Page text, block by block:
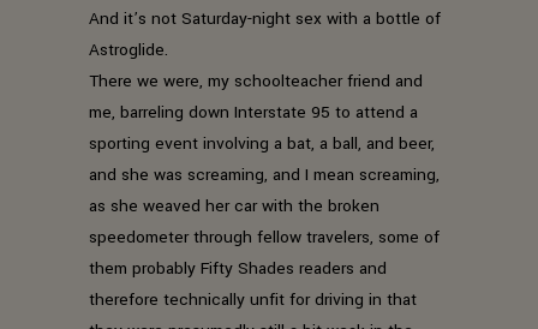
And it’s not Saturday-night sex with a bottle of
Astroglide.
There we were, my schoolteacher friend and
me, barreling down Interstate 95 to attend a
sporting event involving a bat, a ball, and beer,
and she was screaming, and I mean screaming,
as she weaved her car with the broken
speedometer through fellow travelers, some of
them probably Fifty Shades readers and
therefore technically unfit for driving in that